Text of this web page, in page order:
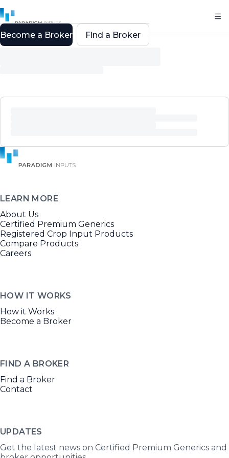
LEARN MORE
About Us
Certified Premium Generics
Registered Crop Input Products
Compare Products
Careers
HOW IT WORKS
How it Works
Become a Broker
FIND A BROKER
Find a Broker
Contact
UPDATES
Get the latest news on Certified Premium Generics and
Become a Broker Find a Broker